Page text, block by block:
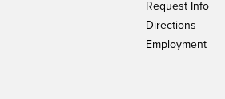
Request Info
Directions
Employment